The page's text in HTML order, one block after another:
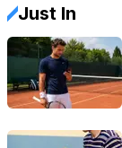
Just In